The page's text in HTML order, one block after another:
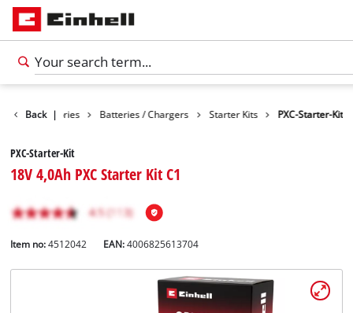
Back |
Accessories Batteries / Chargers Starter Kits PXC-Starter-Kit
PXC-Starter-Kit
18V 4,0Ah PXC Starter Kit C1
Item no: 4512042 EAN:4006825613704